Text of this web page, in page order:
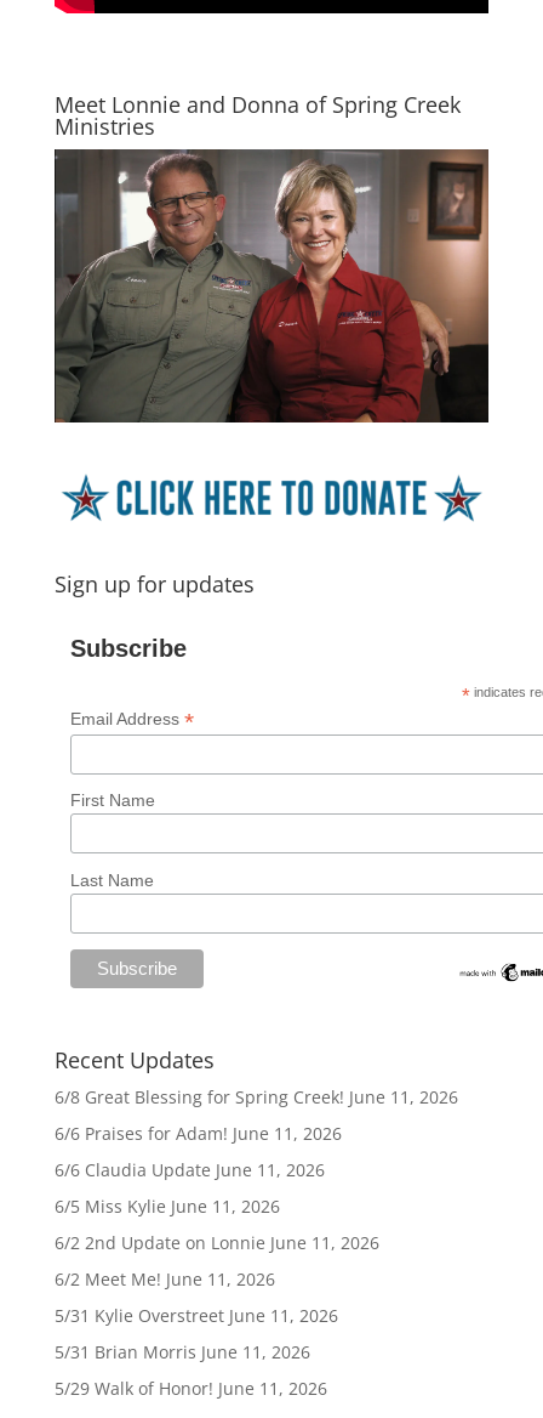
Meet Lonnie and Donna of Spring Creek
Ministries
Sign up for updates
Subscribe
* indicates
Email Address*
First Name
Last Name
Recent Updates
6/8 Great Blessing for Spring Creek! June 11, 2026
6/6 Praises for Adam! June 11, 2026
6/6 Claudia Update June 11, 2026
6/5 Miss Kylie June 11, 2026
6/2 2nd Update on Lonnie June 11, 2026
6/2 Meet Me! June 11, 2026
5/31 Kylie Overstreet June 11, 2026
5/31 Brian Morris June 11, 2026
5/29 Walk of Honor! June 11, 2026